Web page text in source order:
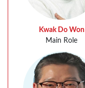
Kwak Do Won
Main Role